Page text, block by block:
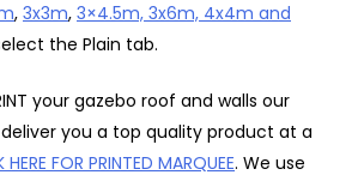
, 3x3m, 3×4.5m, 3x6m, 4x4m and
the Plain tab.
your gazebo roof and walls our
you a top quality product at a
HERE FOR PRINTED MARQUEE. We use